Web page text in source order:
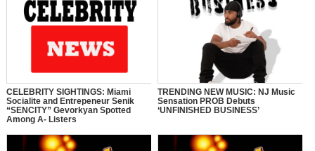
CELEBRITY SIGHTINGS: Miami
Socialite and Entrepeneur Senik
“SENCITY” Gevorkyan Spotted
Among A- Listers
TRENDING NEW MUSIC: NJ Music
Sensation PROB Debuts
‘UNFINISHED BUSINESS’